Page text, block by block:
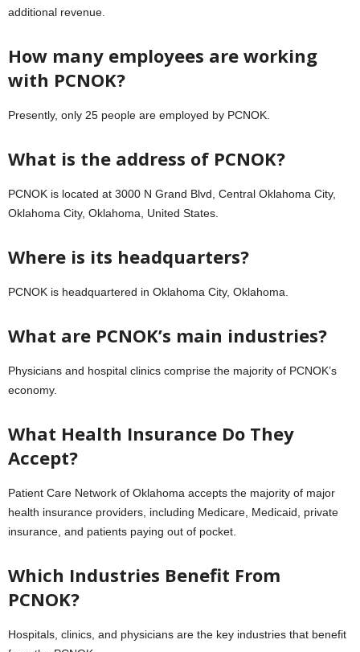
additional revenue.
How many employees are working
with PCNOK?
Presently, only 25 people are employed by PCNOK.
What is the address of PCNOK?
PCNOK is located at 3000 N Grand Blvd, Central Oklahoma City,
Oklahoma City, Oklahoma, United States.
Where is its headquarters?
PCNOK is headquartered in Oklahoma City, Oklahoma.
What are PCNOK’s main industries?
Physicians and hospital clinics comprise the majority of PCNOK’s
economy.
What Health Insurance Do They
Accept?
Patient Care Network of Oklahoma accepts the majority of major
health insurance providers, including Medicare, Medicaid, private
insurance, and patients paying out of pocket.
Which Industries Benefit From
PCNOK?
Hospitals, clinics, and physicians are the key industries that benefit